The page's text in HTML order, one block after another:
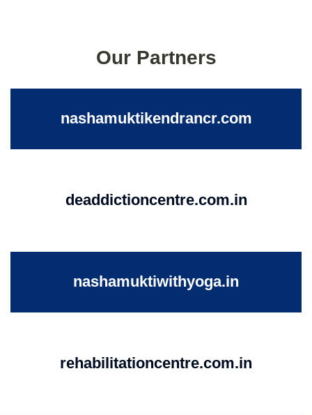
Our Partners
nashamuktikendrancr.com
deaddictioncentre.com.in
nashamuktiwithyoga.in
rehabilitationcentre.com.in